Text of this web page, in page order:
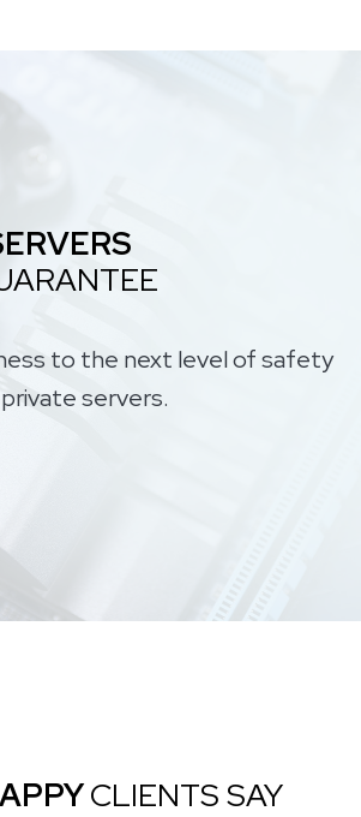
to the next level of safety
servers.
CLIENTS SAY